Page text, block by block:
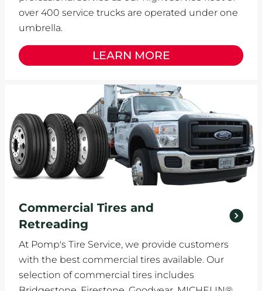
over 400 service trucks are operated under one
umbrella.
LEARN MORE
Commercial Tires and
Retreading
At Pomp's Tire Service, we provide customers
with the best commercial tires available. Our
selection of commercial tires includes